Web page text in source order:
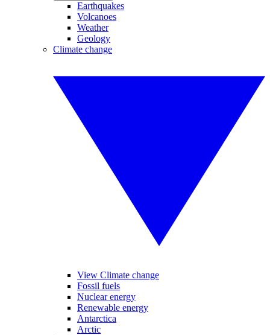
Earthquakes
Volcanoes
Weather
Geology
Climate change
View Climate change
Fossil fuels
Nuclear energy
Renewable energy
Antarctica
Arctic